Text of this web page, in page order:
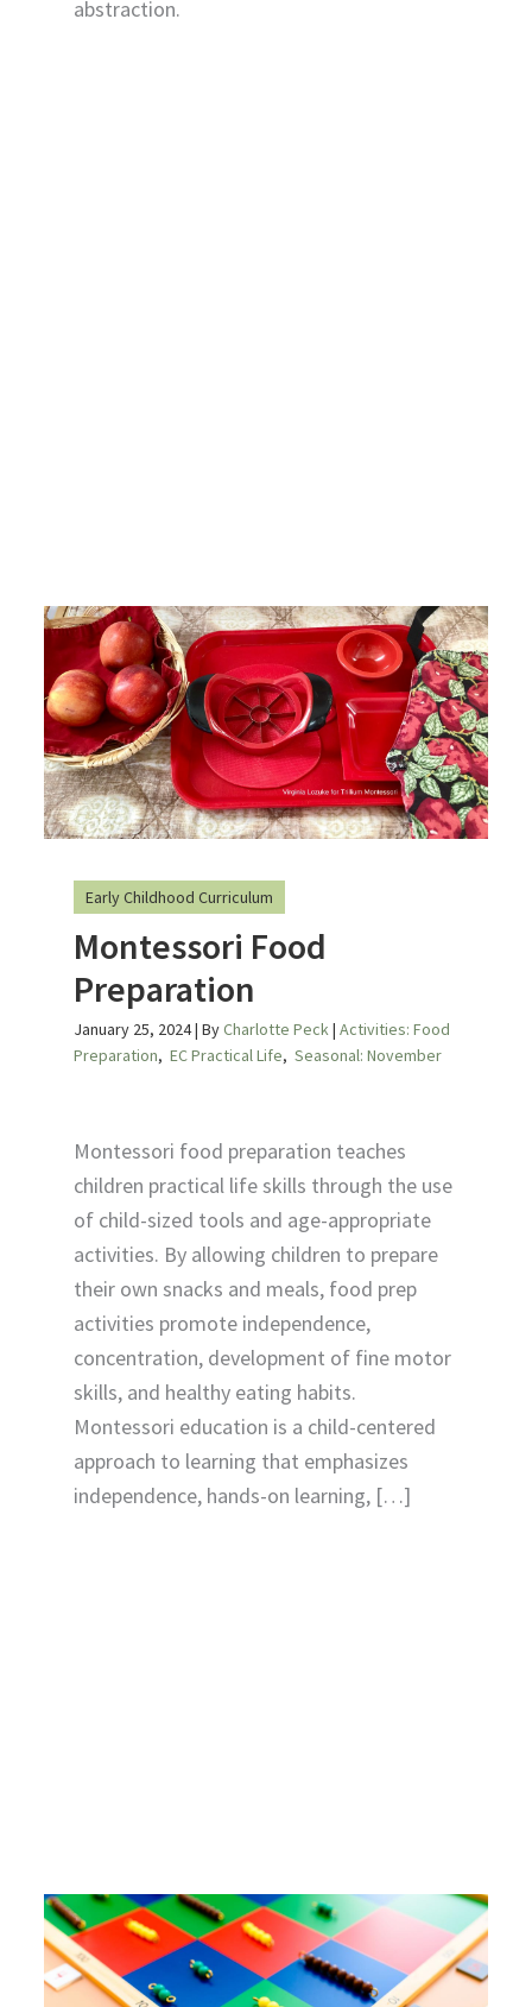
abstraction.
Early Childhood Curriculum
Montessori Food
Preparation
January 25, 2024| ByCharlotte Peck|Activities: Food
Preparation,EC Practical Life,Seasonal: November
Montessori food preparation teaches
children practical life skills through the use
of child-sized tools and age-appropriate
activities. By allowing children to prepare
their own snacks and meals, food prep
activities promote independence,
concentration, development of fine motor
skills, and healthy eating habits.
Montessori education is a child-centered
approach to learning that emphasizes
independence, hands-on learning, […]